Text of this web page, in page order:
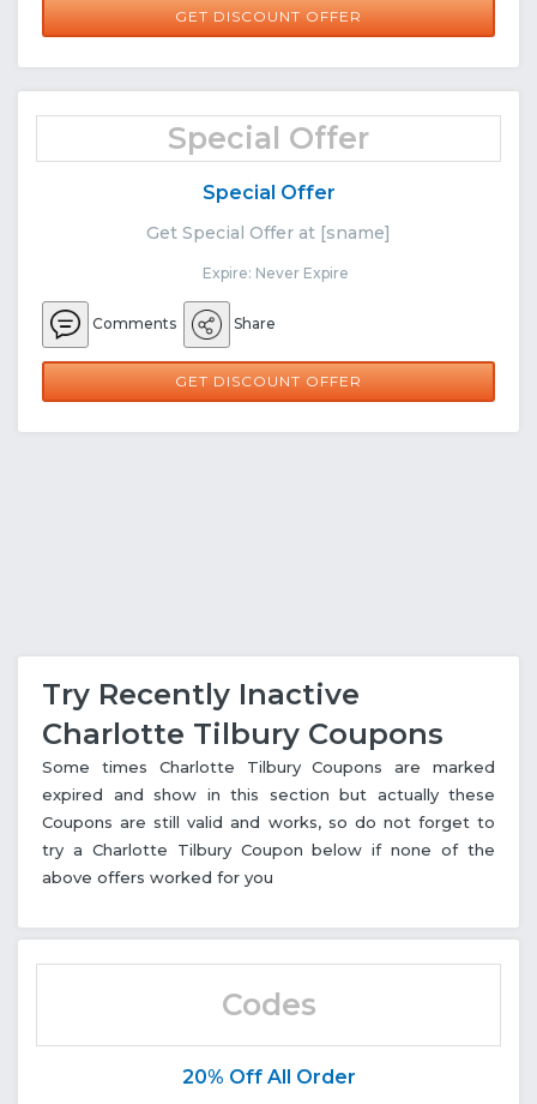
GET DISCOUNT OFFER
Special Offer
Special Offer
Get Special Offer at [sname]
Expire: Never Expire
Comments Share
GET DISCOUNT OFFER
Try Recently Inactive
Charlotte Tilbury Coupons
Some times Charlotte Tilbury Coupons are marked
expired and show in this section but actually these
Coupons are still valid and works, so do not forget to
try a Charlotte Tilbury Coupon below if none of the
above offers worked for you
Codes
20% Off All Order